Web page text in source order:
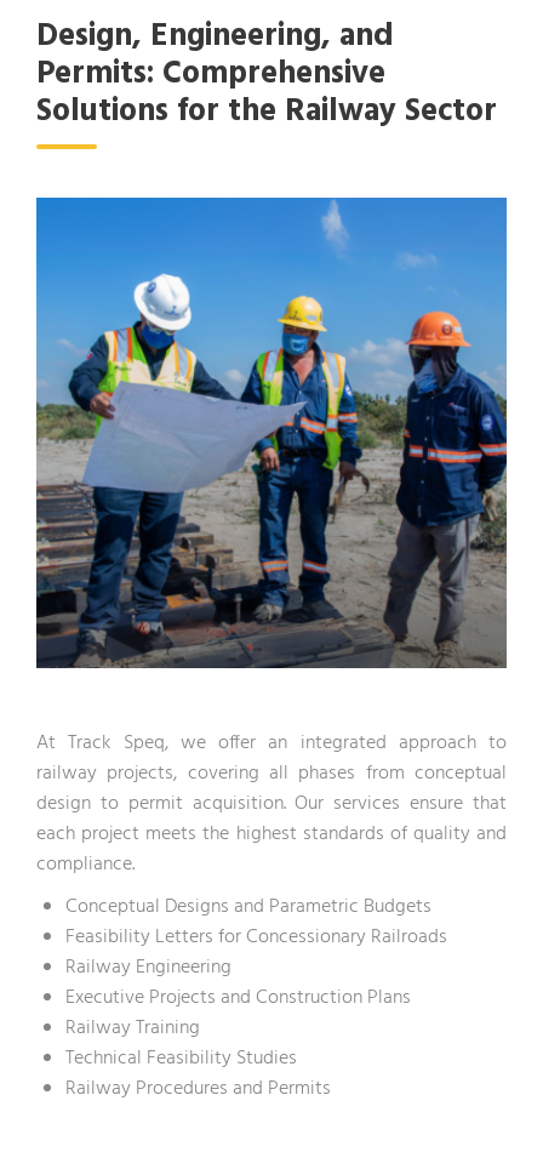
Design, Engineering, and
Permits: Comprehensive
Solutions for the Railway Sector
At Track Speq, we offer an integrated approach to
railway projects, covering all phases from conceptual
design to permit acquisition. Our services ensure that
each project meets the highest standards of quality and
compliance.
Conceptual Designs and Parametric Budgets
Feasibility Letters for Concessionary Railroads
Railway Engineering
Executive Projects and Construction Plans
Railway Training
Technical Feasibility Studies
Railway Procedures and Permits